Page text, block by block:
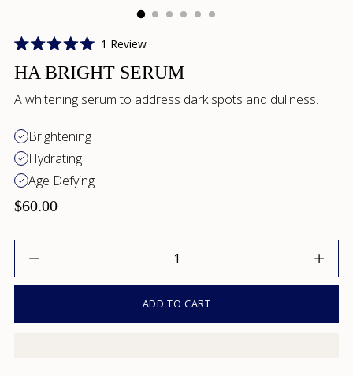
5.0
out
5
1 ReviewClick
scroll
to
HA BRIGHT SERUM
A whitening serum to address dark spots and dullness.
Brightening
Hydrating
Age Defying
$60.00
ADD TO CART